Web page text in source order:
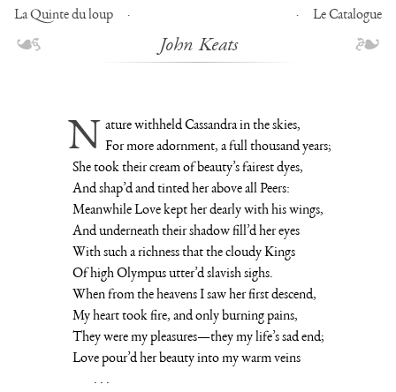
La Quinte du loup Le Catalogue
John Keats
Nature withheld Cassandra in the skies,
For more adornment, a full thousand years;
She took their cream of beauty’s fairest dyes,
And shap’d and tinted her above all Peers:
Meanwhile Love kept her dearly with his wings,
And underneath their shadow fill’d her eyes
With such a richness that the cloudy Kings
Of high Olympus utter’d slavish sighs.
When from the heavens I saw her first descend,
My heart took fire, and only burning pains,
They were my pleasures—they my life’s sad end;
Love pour’d her beauty into my warm veins
. . .